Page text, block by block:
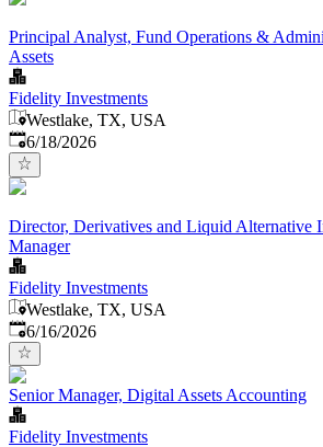
Principal Analyst, Fund Operations &
Assets
Fidelity Investments
Westlake, TX, USA
Published:
6/18/2026
Director, Derivatives and Liquid Alternative
Manager
Fidelity Investments
Westlake, TX, USA
Published:
6/16/2026
Senior Manager, Digital Assets Accounting
Fidelity Investments